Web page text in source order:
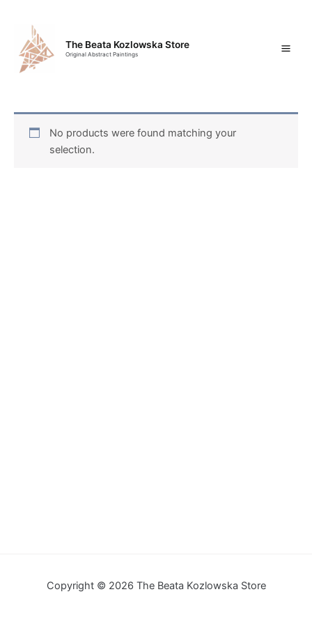
content
The Beata Kozlowska Store
Original Abstract Paintings
No products were found matching your
selection.
Copyright © 2026 The Beata Kozlowska Store